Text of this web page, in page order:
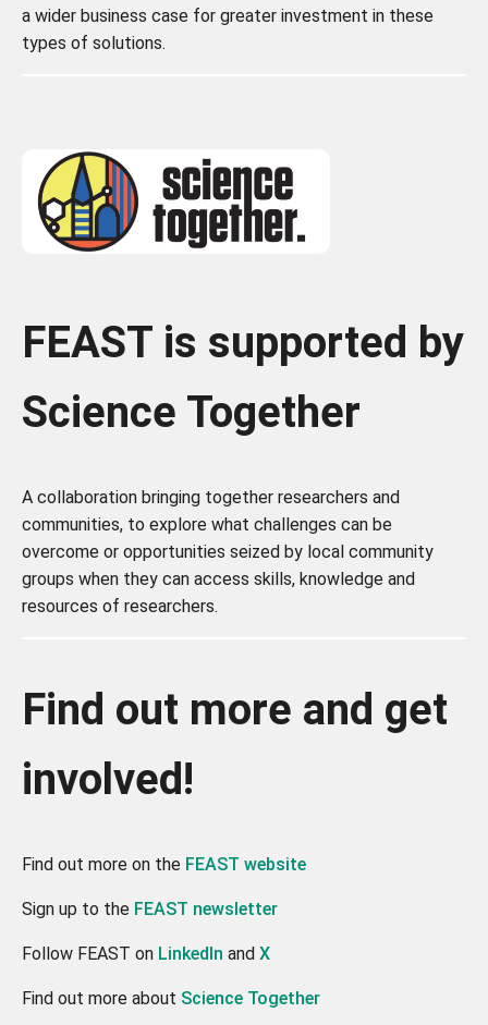
a wider business case for greater investment in these
types of solutions.
FEAST is supported by
Science Together
A collaboration bringing together researchers and
communities, to explore what challenges can be
overcome or opportunities seized by local community
groups when they can access skills, knowledge and
resources of researchers.
Find out more and get
involved!
Find out more on the FEAST website
Sign up to the FEAST newsletter
Follow FEAST on LinkedIn and X
Find out more about Science Together